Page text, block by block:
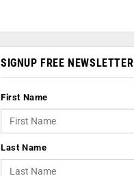
SIGNUP FREE NEWSLETTER
First Name
Last Name